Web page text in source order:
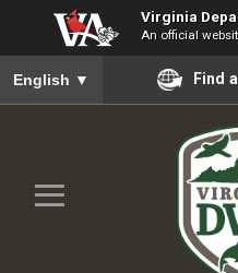
Virginia
An official
To ensure accurate screen
English ▼ Find
≡